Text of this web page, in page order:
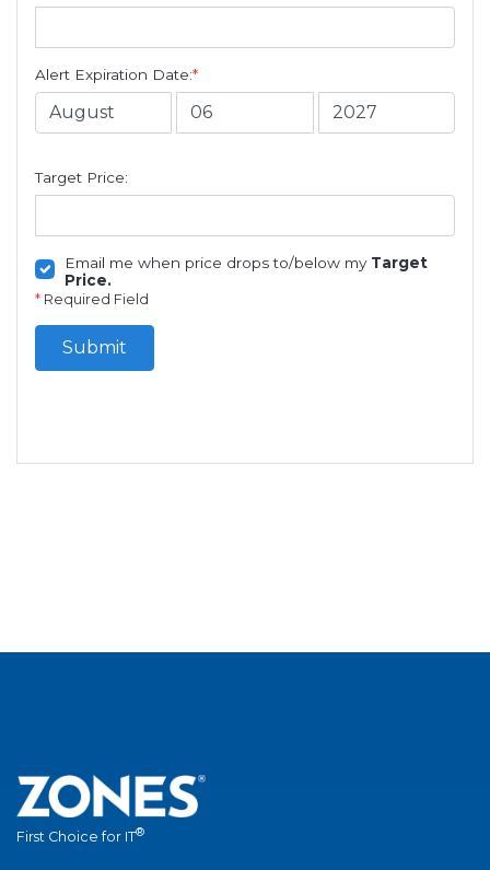
Alert Expiration Date:*
Target Price:
Email me when price drops to/below my Target
Price.
* Required Field
Submit
First Choice for IT®